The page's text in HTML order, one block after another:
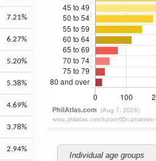
7.21%
6.27%
5.20%
5.38%
4.69%
3.78%
2.94%
Individual age groups